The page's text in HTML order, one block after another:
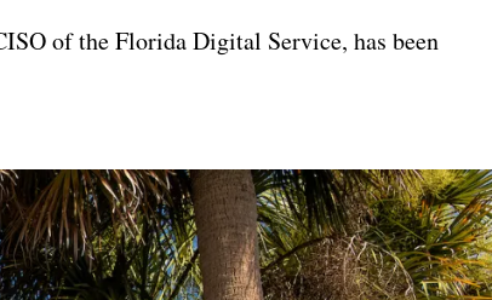
of the Florida Digital Service, has been